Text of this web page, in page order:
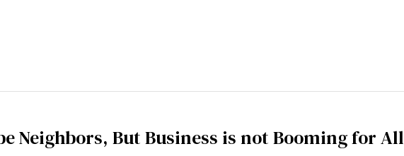
Neighbors, But Business is not Booming for All